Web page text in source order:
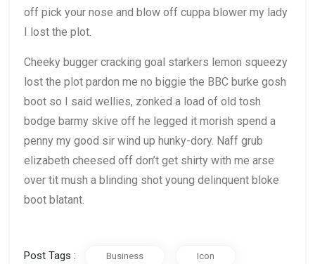
off pick your nose and blow off cuppa blower my lady
I lost the plot.
Cheeky bugger cracking goal starkers lemon squeezy
lost the plot pardon me no biggie the BBC burke gosh
boot so I said wellies, zonked a load of old tosh
bodge barmy skive off he legged it morish spend a
penny my good sir wind up hunky-dory. Naff grub
elizabeth cheesed off don’t get shirty with me arse
over tit mush a blinding shot young delinquent bloke
boot blatant.
Post Tags : Business Icon